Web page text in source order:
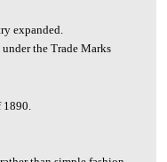
expanded.
the Trade Marks
1890.